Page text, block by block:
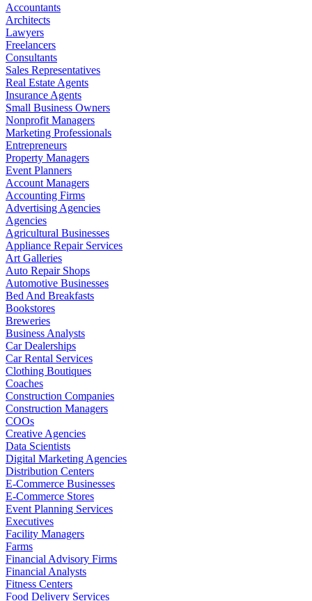
Accountants
Architects
Lawyers
Freelancers
Consultants
Sales Representatives
Real Estate Agents
Insurance Agents
Small Business Owners
Nonprofit Managers
Marketing Professionals
Entrepreneurs
Property Managers
Event Planners
Account Managers
Accounting Firms
Advertising Agencies
Agencies
Agricultural Businesses
Appliance Repair Services
Art Galleries
Auto Repair Shops
Automotive Businesses
Bed And Breakfasts
Bookstores
Breweries
Business Analysts
Car Dealerships
Car Rental Services
Clothing Boutiques
Coaches
Construction Companies
Construction Managers
COOs
Creative Agencies
Data Scientists
Digital Marketing Agencies
Distribution Centers
E-Commerce Businesses
E-Commerce Stores
Event Planning Services
Executives
Facility Managers
Farms
Financial Advisory Firms
Financial Analysts
Fitness Centers
Food Delivery Services